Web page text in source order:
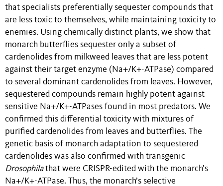
that specialists preferentially sequester compounds that
are less toxic to themselves, while maintaining toxicity to
enemies. Using chemically distinct plants, we show that
monarch butterflies sequester only a subset of
cardenolides from milkweed leaves that are less potent
against their target enzyme (Na+/K+-ATPase) compared
to several dominant cardenolides from leaves. However,
sequestered compounds remain highly potent against
sensitive Na+/K+-ATPases found in most predators. We
confirmed this differential toxicity with mixtures of
purified cardenolides from leaves and butterflies. The
genetic basis of monarch adaptation to sequestered
cardenolides was also confirmed with transgenic
Drosophilathat were CRISPR-edited with the monarch’s
Na+/K+-ATPase. Thus, the monarch’s selective